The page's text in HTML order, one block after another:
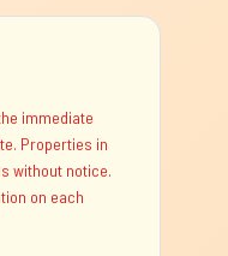
immediate
Properties in
without notice.
on each